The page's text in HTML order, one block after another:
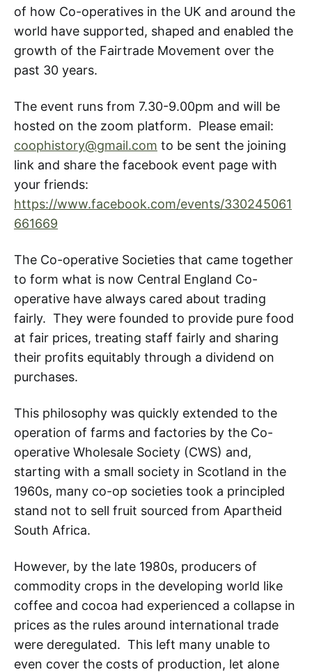
of how Co-operatives in the UK and around the
world have supported, shaped and enabled the
growth of the Fairtrade Movement over the
past 30 years.
The event runs from 7.30-9.00pm and will be
hosted on the zoom platform. Please email:
coophistory@gmail.com to be sent the joining
link and share the facebook event page with
your friends:
https://www.facebook.com/events/330245061
661669
The Co-operative Societies that came together
to form what is now Central England Co-
operative have always cared about trading
fairly. They were founded to provide pure food
at fair prices, treating staff fairly and sharing
their profits equitably through a dividend on
purchases.
This philosophy was quickly extended to the
operation of farms and factories by the Co-
operative Wholesale Society (CWS) and,
starting with a small society in Scotland in the
1960s, many co-op societies took a principled
stand not to sell fruit sourced from Apartheid
South Africa.
However, by the late 1980s, producers of
commodity crops in the developing world like
coffee and cocoa had experienced a collapse in
prices as the rules around international trade
were deregulated. This left many unable to
even cover the costs of production, let alone